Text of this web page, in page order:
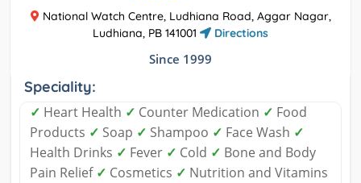
National Watch Centre, Ludhiana Road, Aggar Nagar,
Ludhiana, PB 141001
Directions
Since 1999
Speciality:
✓ Heart Health ✓ Counter Medication ✓ Food
Products ✓ Soap ✓ Shampoo ✓ Face Wash ✓
Health Drinks ✓ Fever ✓ Cold ✓ Bone and Body
Pain Relief ✓ Cosmetics ✓ Nutrition and Vitamins